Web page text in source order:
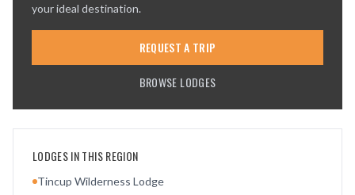
your ideal destination.
REQUEST A TRIP
BROWSE LODGES
LODGES IN THIS REGION
Tincup Wilderness Lodge